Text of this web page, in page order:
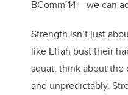
BComm’14 – we can
Strength isn’t just
like Effah bust their
squat, think about the
and unpredictably.